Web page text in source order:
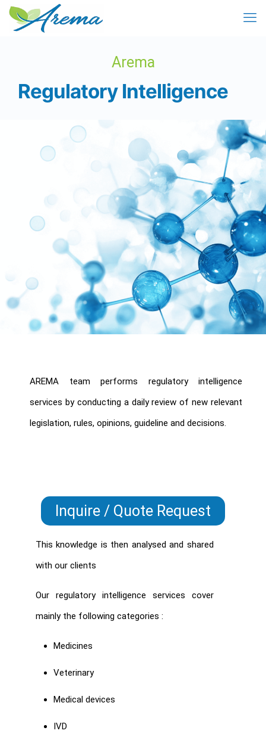
Arema
Regulatory Intelligence
AREMA team performs regulatory intelligence
services by conducting a daily review of new relevant
legislation, rules, opinions, guideline and decisions.
Inquire / Quote Request
This knowledge is then analysed and shared
with our clients
Our regulatory intelligence services cover
mainly the following categories :
Medicines
Veterinary
Medical devices
IVD